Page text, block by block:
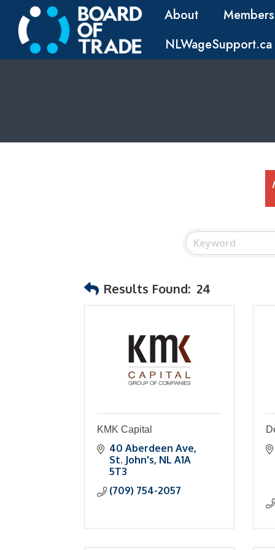
About
Members
NLWageSupport.ca
Results Found: 24
KMK Capital
40 Aberdeen Ave
St. John's NL A1A
5T3
(709) 754-2057